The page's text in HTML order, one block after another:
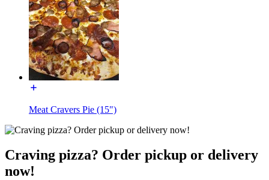
Meat Cravers Pie (15")
Craving pizza? Order pickup or delivery
now!